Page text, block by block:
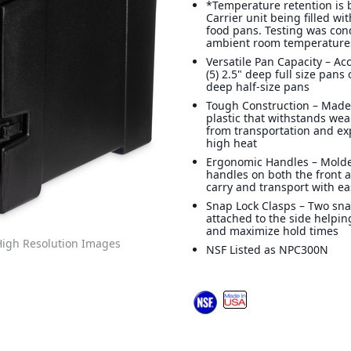
Resolution Images
*Temperature retention is
Carrier unit being filled
food pans. Testing was
ambient room
Versatile Pan Capacity –
(5) 2.5" deep full size pans
deep half-size pans
Tough Construction –
plastic that withstands
from transportation and
high heat
Ergonomic Handles –
handles on both the front
carry and transport with
Snap Lock Clasps – Two
attached to the side
and maximize hold times
NSF Listed as NPC300N